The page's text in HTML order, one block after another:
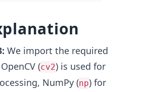
We import the required
(cv2) is used for
NumPy (np) for